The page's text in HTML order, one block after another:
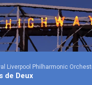
Liverpool Philharmonic
de Deux